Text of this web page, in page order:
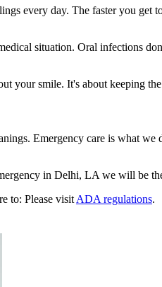
every day. The faster you
situation. Oral infections
your smile. It's about keeping
Emergency care is what
in Delhi, LA we will be
to: Please visit ADA regulations.